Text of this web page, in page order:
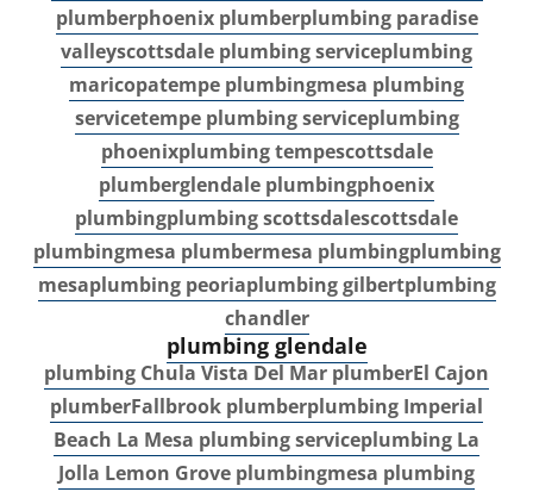
plumberphoenix plumberplumbing paradise
valleyscottsdale plumbing serviceplumbing
maricopatempe plumbingmesa plumbing
servicetempe plumbing serviceplumbing
phoenixplumbing tempescottsdale
plumberglendale plumbingphoenix
plumbingplumbing scottsdalescottsdale
plumbingmesa plumbermesa plumbingplumbing
mesaplumbing peoriaplumbing gilbertplumbing
chandler
plumbing glendale
plumbing Chula Vista Del Mar plumberEl Cajon
plumberFallbrook plumberplumbing Imperial
Beach La Mesa plumbing serviceplumbing La
Jolla Lemon Grove plumbingmesa plumbing